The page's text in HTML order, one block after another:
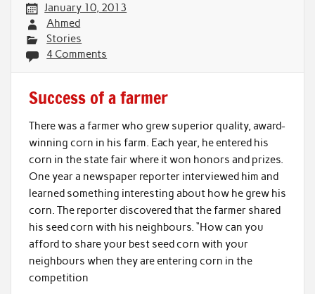
January 10, 2013
Ahmed
Stories
4 Comments
Success of a farmer
There was a farmer who grew superior quality, award-
winning corn in his farm. Each year, he entered his
corn in the state fair where it won honors and prizes.
One year a newspaper reporter interviewed him and
learned something interesting about how he grew his
corn. The reporter discovered that the farmer shared
his seed corn with his neighbours. “How can you
afford to share your best seed corn with your
neighbours when they are entering corn in the
competition